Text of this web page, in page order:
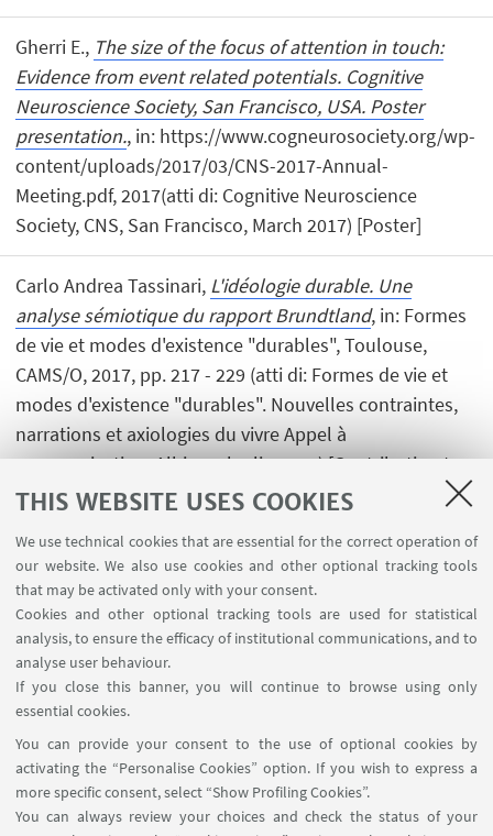
THIS WEBSITE USES COOKIES
We use technical cookies that are essential for the correct operation of
our website. We also use cookies and other optional tracking tools
that may be activated only with your consent.
Cookies and other optional tracking tools are used for statistical
analysis, to ensure the efficacy of institutional communications, and to
analyse user behaviour.
If you close this banner, you will continue to browse using only
essential cookies.
You can provide your consent to the use of optional cookies by
activating the “Personalise Cookies” option. If you wish to express a
more specific consent, select “Show Profiling Cookies”.
You can always review your choices and check the status of your
Gherri E., The size of the focus of attention in touch:
Evidence from event related potentials. Cognitive
Neuroscience Society, San Francisco, USA. Poster
presentation., in: https://www.cogneurosociety.org/wp-
content/uploads/2017/03/CNS-2017-Annual-
Meeting.pdf, 2017(atti di: Cognitive Neuroscience
Society, CNS, San Francisco, March 2017) [Poster]
Carlo Andrea Tassinari, L'idéologie durable. Une
analyse sémiotique du rapport Brundtland, in: Formes
de vie et modes d'existence "durables", Toulouse,
CAMS/O, 2017, pp. 217 - 229 (atti di: Formes de vie et
modes d'existence "durables". Nouvelles contraintes,
narrations et axiologies du vivre Appel à
communication, Albi, 6-9 luglio 2015) [Contribution to
conference proceedings]
USEFUL LINKS
InfoPoint
FOLLOW UNIBO ON: